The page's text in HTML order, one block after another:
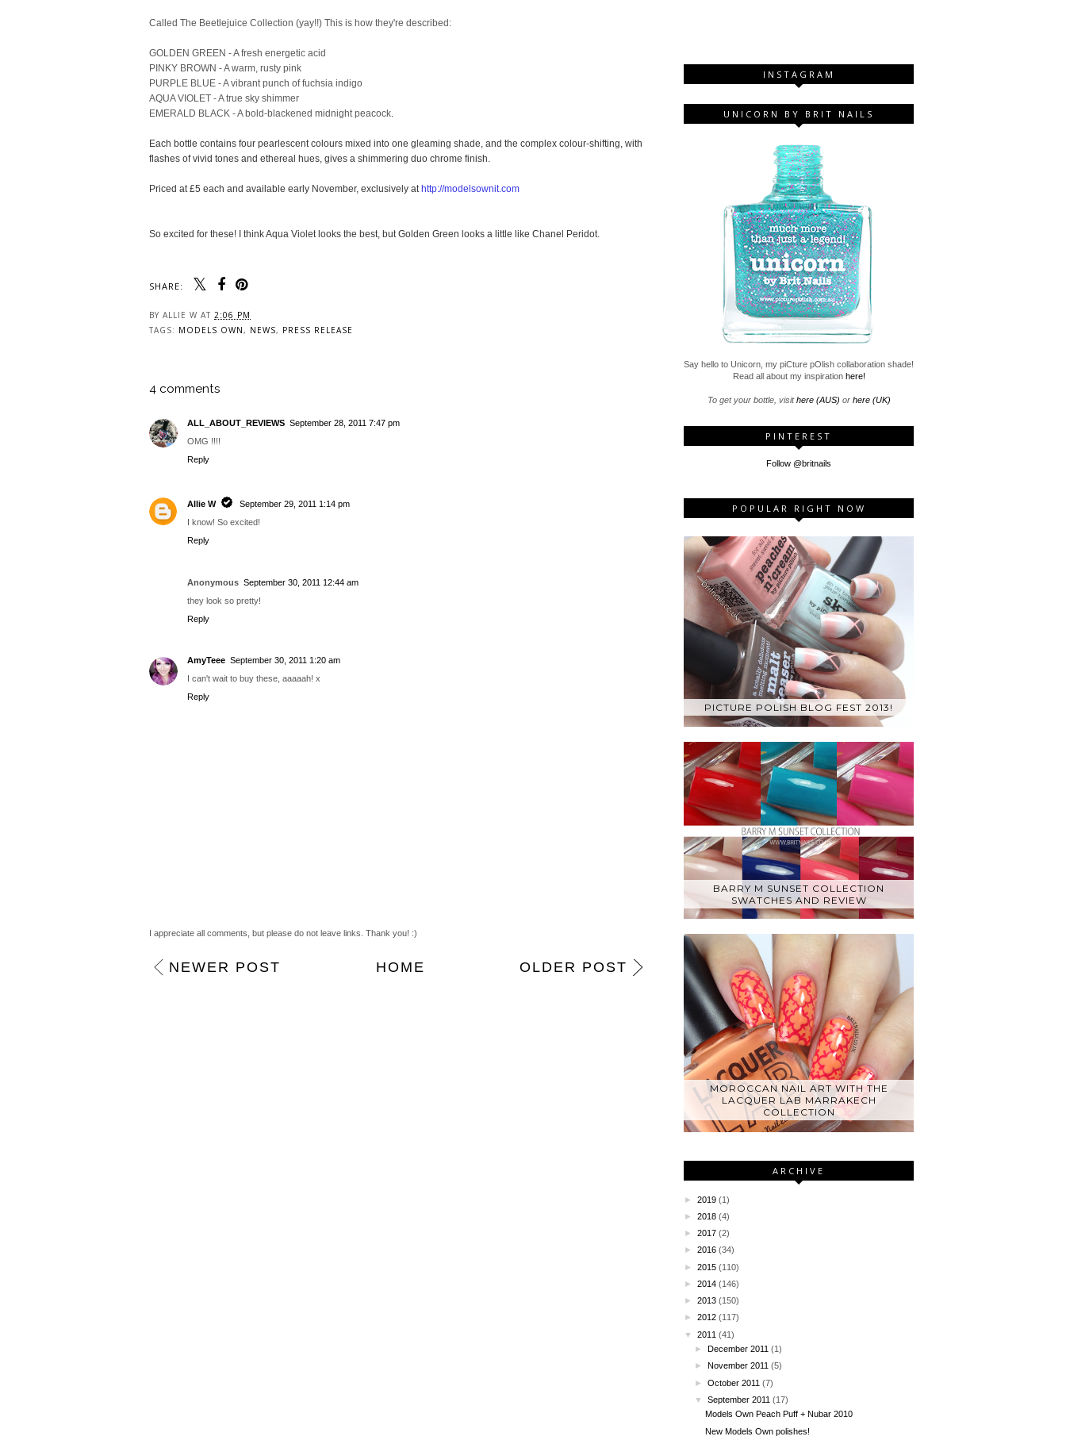
Called The Beetlejuice Collection (yay!!) This is how they're described:
GOLDEN GREEN - A fresh energetic acid
PINKY BROWN - A warm, rusty pink
PURPLE BLUE - A vibrant punch of fuchsia indigo
AQUA VIOLET - A true sky shimmer
EMERALD BLACK - A bold-blackened midnight peacock
Each bottle contains four pearlescent colours mixed into one gleaming shade, and the complex colour-shifting, with
flashes of vivid tones and ethereal hues, gives a shimmering duo chrome finish.
Priced at £5 each and available early November, exclusively at http://modelsownit.com
So excited for these! I think Aqua Violet looks the best, but Golden Green looks a little like Chanel Peridot.
SHARE:
You may also enjoy:
Barry M Summer '16
Launches Roundup
Barry M
Autumn/Winter 2015
Barry M Summer
2015 Launches
4 comments
ALL_ABOUT_REVIEWS
September 28, 2011 7:47 pm
OMG !!!!
Reply
Allie W
September 29, 2011 1:14 pm
I know! So excited!
Reply
INSTAGRAM
UNICORN BY BRIT NAILS
Say hello to Unicorn, my piCture pOlish collaboration shade!
Read all about my inspiration here!
To get your bottle, visithere (AUS) or here (UK)
PINTEREST
Follow @britnails
POPULAR RIGHT NOW
PICTURE POLISH BLOG FEST 2013!
BARRY M SUNSET COLLECTION
SWATCHES AND REVIEW
MOROCCAN NAIL ART WITH THE
LACQUER LAB MARRAKECH
COLLECTION
ARCHIVE
► 2019 (1)
► 2018 (4)
► 2017 (2)
► 2016 (34)
► 2015 (110)
► 2014 (146)
► 2013 (150)
► 2012 (117)
▼
2011 (41)
►December 2011 (1)
► November 2011 (5)
►October 2011 (7)
▼
September 2011 (17)
Models Own Peach Puff + Nubar 2010
New Models Own polishes!